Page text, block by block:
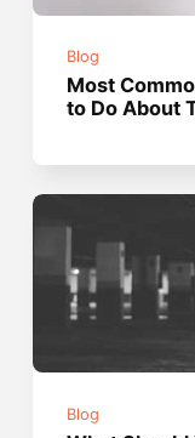
Blog
Most
to Do About
Blog